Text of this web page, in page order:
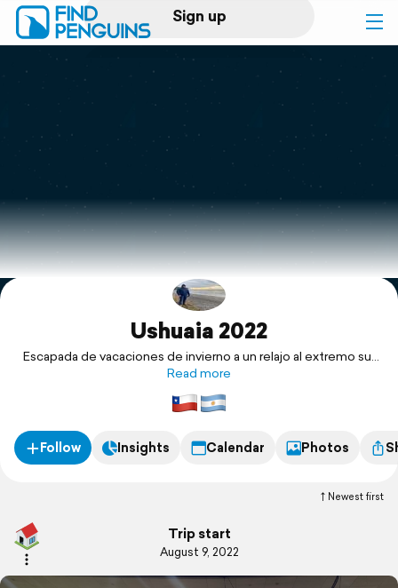
Sign up
Log in
Print a book
Flyover video
Explore
Ushuaia 2022
Escapada de vacaciones de invierno a un relajo al extremo sur
de Chile y Argentina.
Read more
Follow Insights Calendar Photos
Newest first
Trip start
August 9, 2022